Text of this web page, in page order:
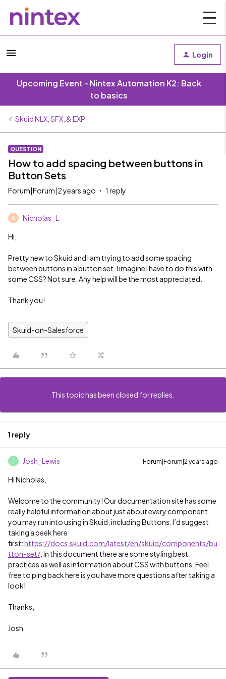
Login
Upcoming Event - Nintex Automation K2: Back
to basics
Skuid NLX, SFX, & EXP
QUESTION
How to add spacing between buttons in
Button Sets
Forum|Forum|2 years ago 1 reply
N Nicholas_L
Hi,
Pretty new to Skuid and I am trying to add some spacing
between buttons in a button set. I imagine I have to do this with
some CSS? Not sure. Any help will be the most appreciated.
Thank you!
Skuid-on-Salesforce
This topic has been closed for replies.
1 reply
Josh_Lewis Forum|Forum|2 years ago
Hi Nicholas,
Welcome to the community! Our documentation site has some
really helpful information about just about every component
you may run into using in Skuid, including Buttons. I’d suggest
taking a peek here
first:https://docs.skuid.com/latest/en/skuid/components/bu
tton-set/ . In this document there are some styling best
practices as well as information about CSS with buttons. Feel
free to ping back here is you have more questions after taking a
look!
Thanks,
Josh